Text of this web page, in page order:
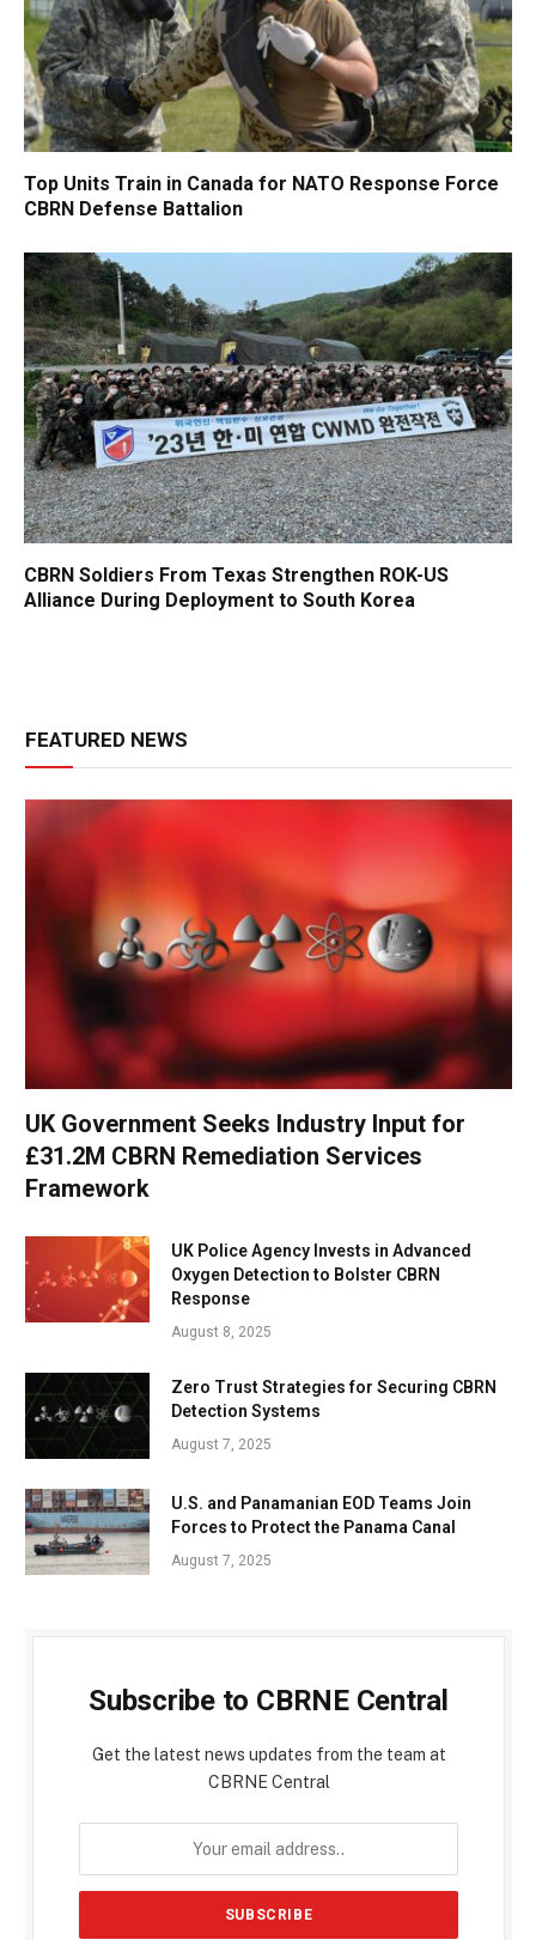
Top Units Train in Canada for NATO Response Force
CBRN Defense Battalion
CBRN Soldiers From Texas Strengthen ROK-US
Alliance During Deployment to South Korea
FEATURED NEWS
UK Government Seeks Industry Input for
£31.2M CBRN Remediation Services
Framework
UK Police Agency Invests in Advanced
Oxygen Detection to Bolster CBRN
Response
August 8, 2025
Zero Trust Strategies for Securing CBRN
Detection Systems
August 7, 2025
U.S. and Panamanian EOD Teams Join
Forces to Protect the Panama Canal
August 7, 2025
Subscribe to CBRNE Central
Get the latest news updates from the team at
CBRNE Central